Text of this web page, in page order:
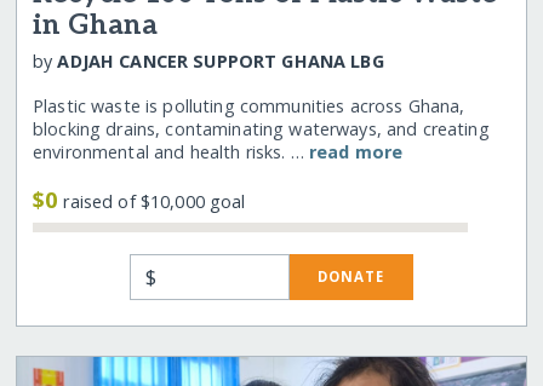
in Ghana
byADJAH CANCER SUPPORT GHANA LBG
Plastic waste is polluting communities across Ghana,
blocking drains, contaminating waterways, and creating
environmental and health risks. … read more
$0raised of $10,000 goal
$ DONATE